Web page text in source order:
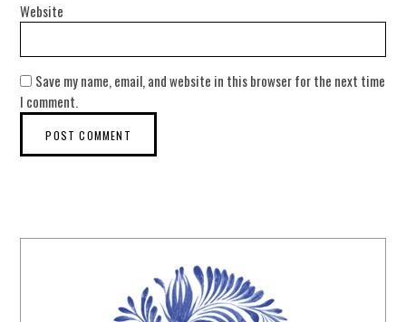
Website
Save my name, email, and website in this browser for the next time
I comment.